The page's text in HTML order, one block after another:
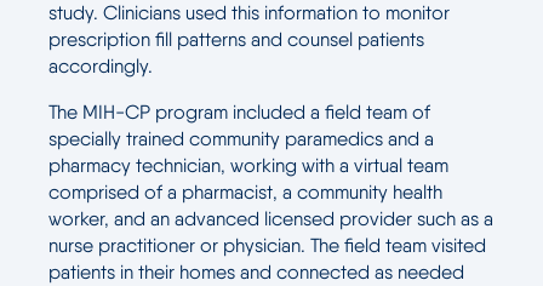
study. Clinicians used this information to monitor
prescription fill patterns and counsel patients
accordingly.
The MIH-CP program included a field team of
specially trained community paramedics and a
pharmacy technician, working with a virtual team
comprised of a pharmacist, a community health
worker, and an advanced licensed provider such as a
nurse practitioner or physician. The field team visited
patients in their homes and connected as needed